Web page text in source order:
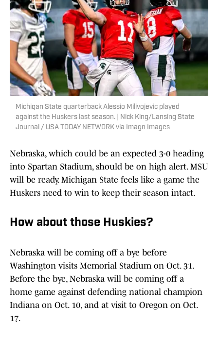
Michigan State quarterback Alessio Milivojevic played
against the Huskers last season. | Nick King/Lansing State
Journal / USA TODAY NETWORK via Imagn Images
Nebraska, which could be an expected 3-0 heading
into Spartan Stadium, should be on high alert. MSU
will be ready. Michigan State feels like a game the
Huskers need to win to keep their season intact.
How about those Huskies?
Nebraska will be coming off a bye before
Washington visits Memorial Stadium on Oct. 31.
Before the bye, Nebraska will be coming off a
home game against defending national champion
Indiana on Oct. 10, and at visit to Oregon on Oct.
17.